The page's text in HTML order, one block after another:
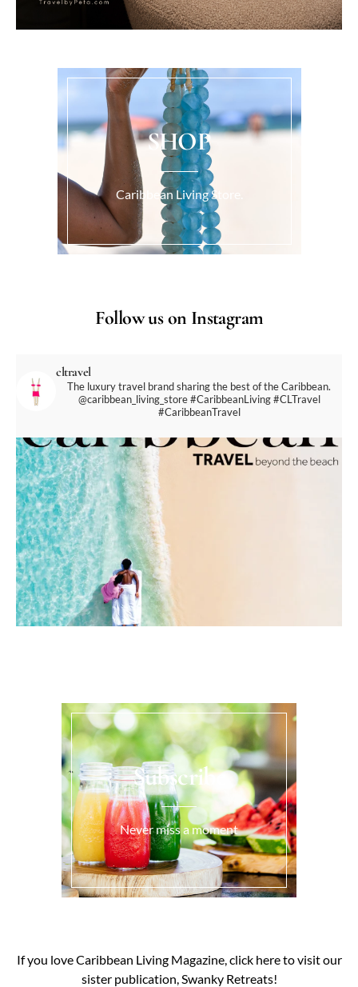
SHOP
Caribbean Living Store.
Follow us on Instagram
cltravel
The luxury travel brand sharing the best of the Caribbean.
@caribbean_living_store#CaribbeanLiving #CLTravel
#CaribbeanTravel
Subscribe
Never miss a moment
If you love Caribbean Living Magazine, click here to visit our
sister publication, Swanky Retreats!